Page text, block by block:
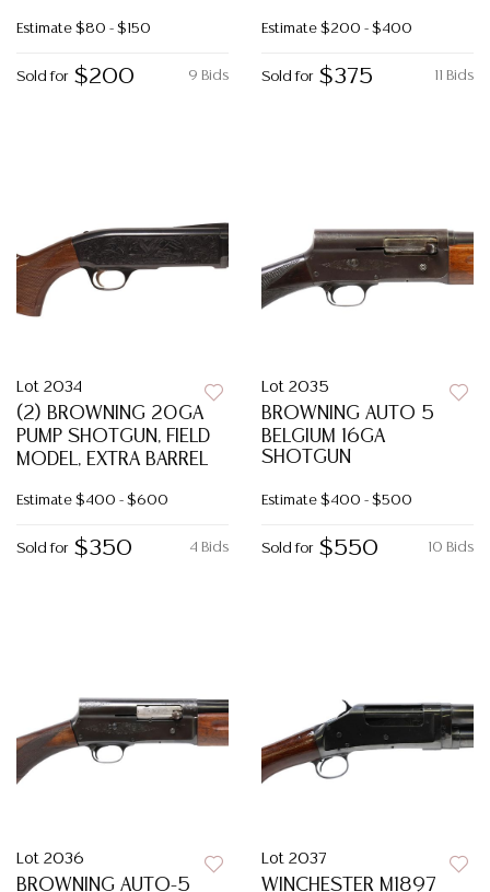
Estimate $80 - $150
9 Bids
Sold for $200
Estimate $200 - $400
11 Bids
Sold for $375
Lot 2034
(2) BROWNING 20GA
PUMP SHOTGUN, FIELD
MODEL, EXTRA BARREL
Estimate $400 - $600
4 Bids
Sold for $350
Lot 2035
BROWNING AUTO 5
BELGIUM 16GA
SHOTGUN
Estimate $400 - $500
10 Bids
Sold for $550
Lot 2036
BROWNING AUTO-5
Lot 2037
WINCHESTER M1897